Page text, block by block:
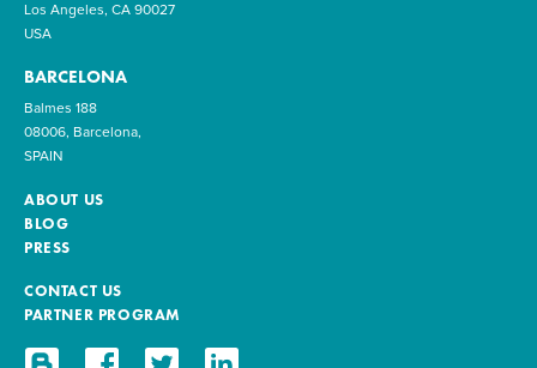
Los Angeles, CA 90027
USA
BARCELONA
Balmes 188
08006, Barcelona,
SPAIN
ABOUT US
BLOG
PRESS
CONTACT US
PARTNER PROGRAM